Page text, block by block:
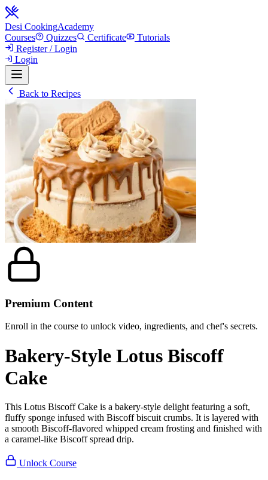
Desi CookingAcademy
Courses
Quizzes Certificate
Tutorials
Register / Login
Login
Back to Recipes
Premium Content
Enroll in the course to unlock video, ingredients, and chef's secrets.
Bakery-Style Lotus Biscoff
Cake
This Lotus Biscoff Cake is a bakery-style delight featuring a soft,
fluffy sponge infused with Biscoff biscuit crumbs. It is layered with
a smooth Biscoff-flavored whipped cream frosting and finished with
a caramel-like Biscoff spread drip.
Unlock Course